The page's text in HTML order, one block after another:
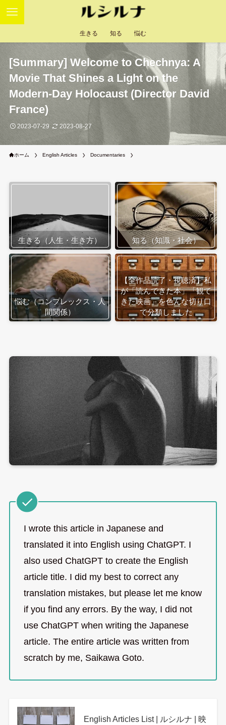
生きる 知る 悩む
[Summary] Welcome to Chechnya: A
Movie That Shines a Light on the
Modern-Day Holocaust (Director David
France)
2023-07-29 2023-08-27
ホーム English Articles Documentaries
生きる（人生・生き方） 知る（知識・社会）
悩む（コンプレックス・人
間関係）
【全作品読了・視聴済】私
が「読んできた本」「観て
きた映画」を色んな切り口
で分類しました
I wrote this article in Japanese and
translated it into English using ChatGPT. I
also used ChatGPT to create the English
article title. I did my best to correct any
translation mistakes, but please let me know
if you find any errors. By the way, I did not
use ChatGPT when writing the Japanese
article. The entire article was written from
scratch by me, Saikawa Goto.
English Articles List | ルシルナ | 映